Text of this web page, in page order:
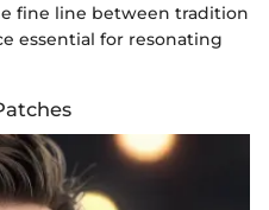
fine line between tradition
essential for resonating